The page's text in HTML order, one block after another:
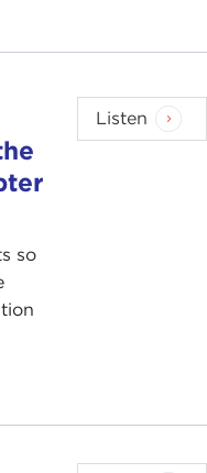
so
Listen